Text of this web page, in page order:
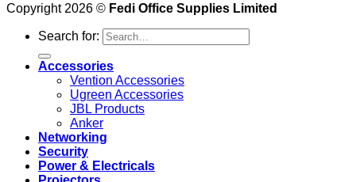
Copyright 2026 © Fedi Office Supplies Limited
Search for:
Accessories
Vention Accessories
Ugreen Accessories
JBL Products
Anker
Networking
Security
Power & Electricals